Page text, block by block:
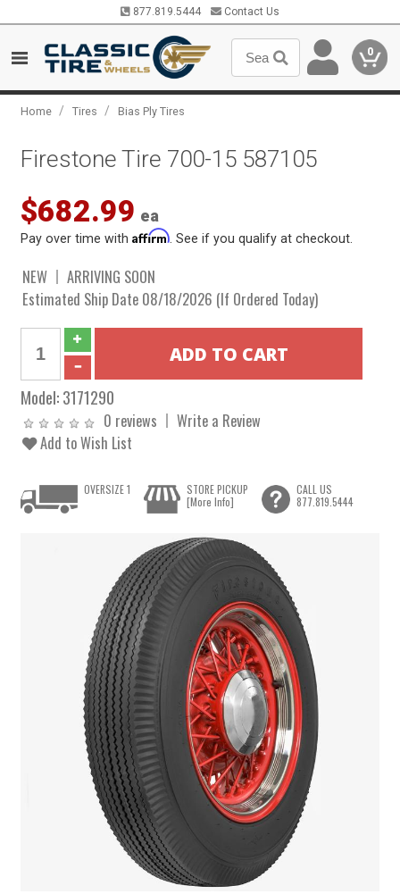
877.819.5444 Contact Us
0
Home / Tires / Bias Ply Tires
Firestone Tire 700-15 587105
$682.99 ea
Pay over time withAffirm . See if you qualify at checkout.
NEW
ARRIVING SOON
Estimated Ship Date 08/18/2026 (If Ordered Today)
Model:3171290
0 reviews
Write a Review
Add to Wish List
OVERSIZE 1
STORE PICKUP
[More Info]
CALL US
877.819.5444